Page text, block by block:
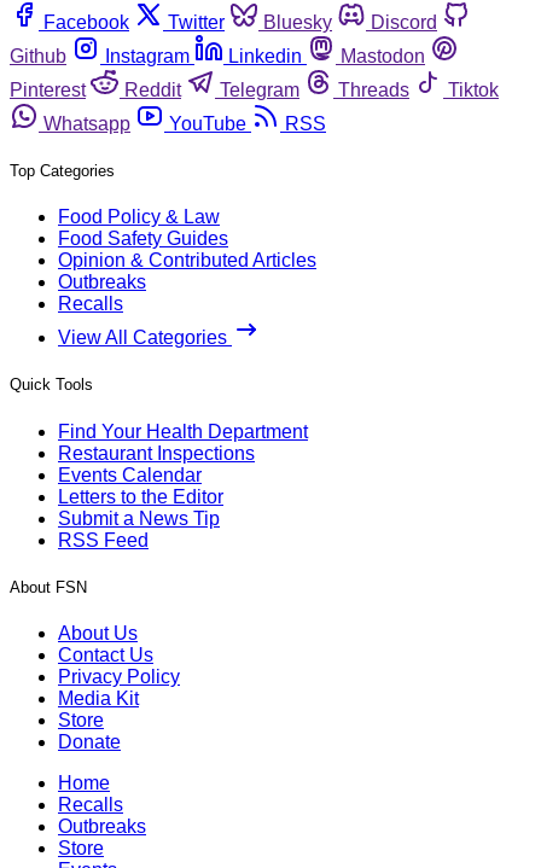
Facebook
Twitter Bluesky
Discord
Github
Instagram Linkedin
Mastodon
Pinterest
Reddit Telegram Threads
Tiktok
Whatsapp
YouTube RSS
Top Categories
Food Policy & Law
Food Safety Guides
Opinion & Contributed Articles
Outbreaks
Recalls
View All Categories
Quick Tools
Find Your Health Department
Restaurant Inspections
Events Calendar
Letters to the Editor
Submit a News Tip
RSS Feed
About FSN
About Us
Contact Us
Privacy Policy
Media Kit
Store
Donate
Home
Recalls
Outbreaks
Store